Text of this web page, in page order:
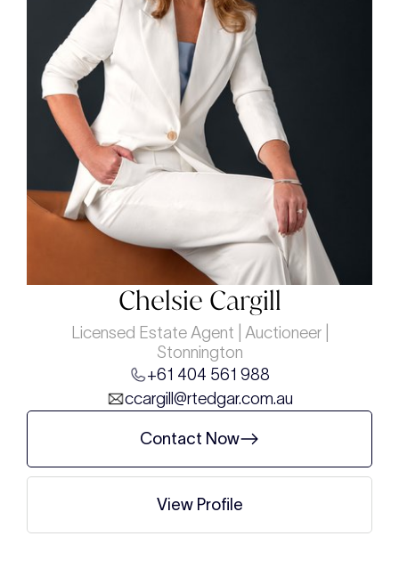
Chelsie Cargill
Licensed Estate Agent | Auctioneer |
Stonnington
+61 404 561 988
ccargill@rtedgar.com.au
Contact Now
View Profile